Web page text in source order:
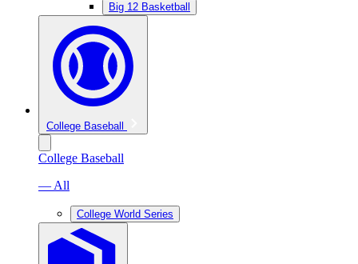
Big 12 Basketball
College Baseball
College Baseball
— All
College World Series